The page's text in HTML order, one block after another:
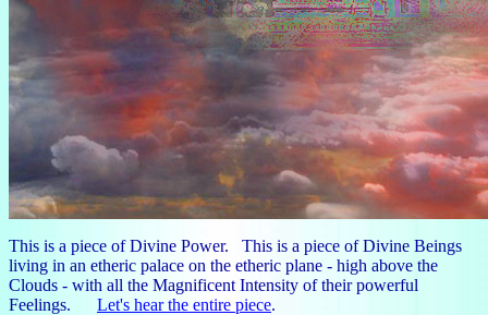
This is a piece of Divine Power. This is a piece of Divine Beings
living in an etheric palace on the etheric plane - high above the
Clouds - with all the Magnificent Intensity of their powerful
Feelings. Let's hear the entire piece.